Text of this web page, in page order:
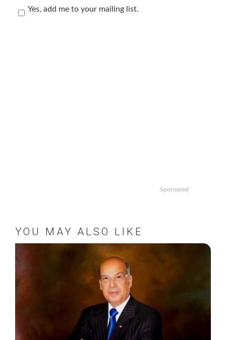
Yes, add me to your mailing list.
Sponsored
YOU MAY ALSO LIKE